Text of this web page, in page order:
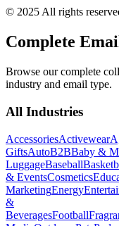
© 2025 All rights
Complete
Browse our complete
industry and email type.
All Industries
AccessoriesActivewear
GiftsAutoB2BBaby &
LuggageBaseball
& EventsCosmetics
MarketingEnergy
&
BeveragesFootball